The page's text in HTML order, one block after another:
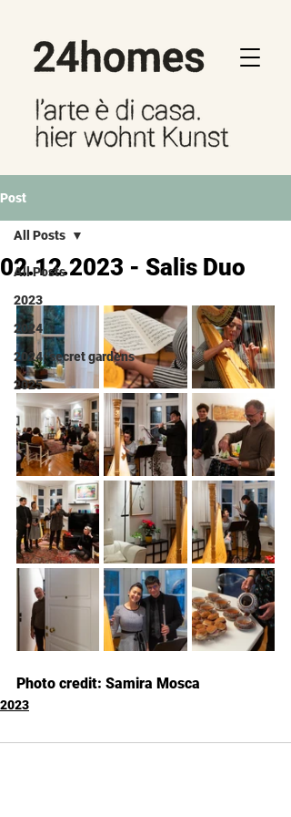
Post
All Posts
2023
2024
2024: secret gardens
2025
All Posts
02.12.2023 - Salis Duo
Photo credit: Samira Mosca
2023